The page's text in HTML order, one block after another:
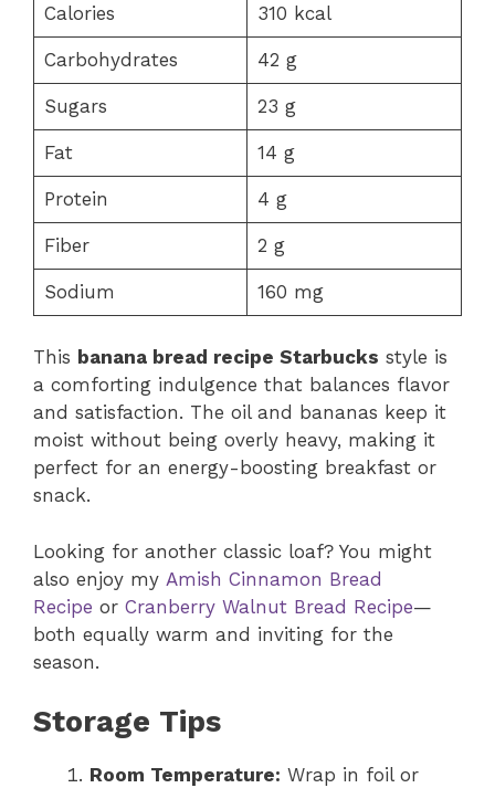
Calories 310 kcal
Carbohydrates 42 g
Sugars 23 g
Fat 14 g
Protein 4 g
Fiber 2 g
Sodium 160 mg
This banana bread recipe Starbucks style is
a comforting indulgence that balances flavor
and satisfaction. The oil and bananas keep it
moist without being overly heavy, making it
perfect for an energy-boosting breakfast or
snack.
Looking for another classic loaf? You might
also enjoy my Amish Cinnamon Bread
Recipe or Cranberry Walnut Bread Recipe—
both equally warm and inviting for the
season.
Storage Tips
Room Temperature: Wrap in foil or